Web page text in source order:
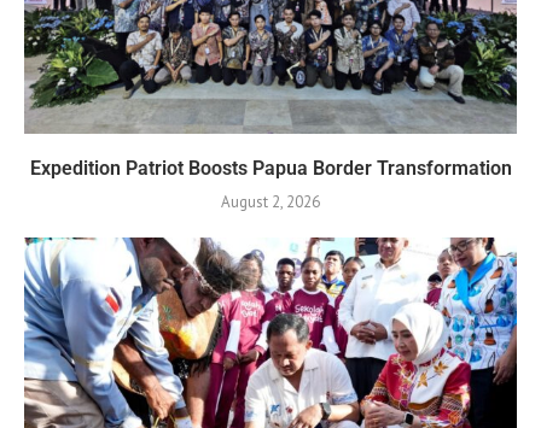
Expedition Patriot Boosts Papua Border Transformation
August 2, 2026